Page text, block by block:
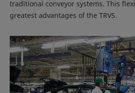
traditional conveyor systems. This
greatest advantages of the TRVS.